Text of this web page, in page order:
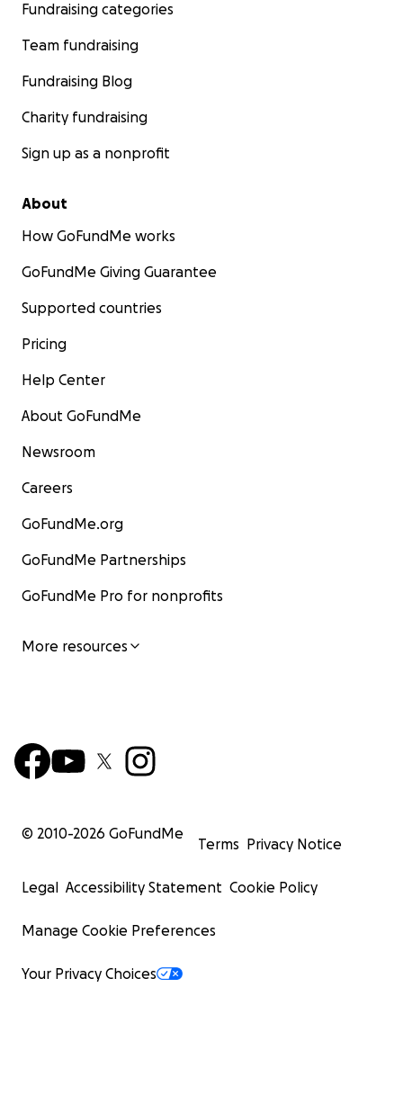
Fundraising categories
Team fundraising
Fundraising Blog
Charity fundraising
Sign up as a nonprofit
About
How GoFundMe works
GoFundMe Giving Guarantee
Supported countries
Pricing
Help Center
About GoFundMe
Newsroom
Careers
GoFundMe.org
GoFundMe Partnerships
GoFundMe Pro for nonprofits
More resources
© 2010-2026 GoFundMe
Terms Privacy Notice
Legal Accessibility Statement Cookie Policy
Manage Cookie Preferences
Your Privacy Choices